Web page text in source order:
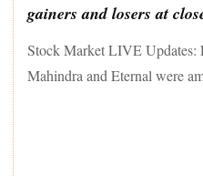
gainers and losers at
Stock Market LIVE Updates:
Mahindra and Eternal were